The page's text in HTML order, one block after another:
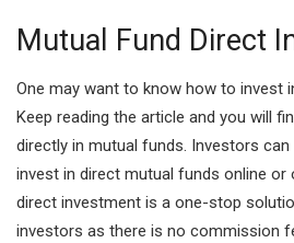
Mutual Fund Direct
One may want to know how to invest
Keep reading the article and you will
directly in mutual funds. Investors
invest in direct mutual funds online or
direct investment is a one-stop
investors as there is no commission